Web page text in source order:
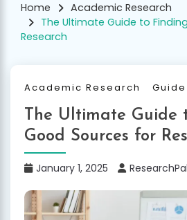
Home
Academic Research
The Ultimate Guide to
Research
Academic Research Guide
The Ultimate Guide
Good Sources for
January 1, 2025 ResearchPal